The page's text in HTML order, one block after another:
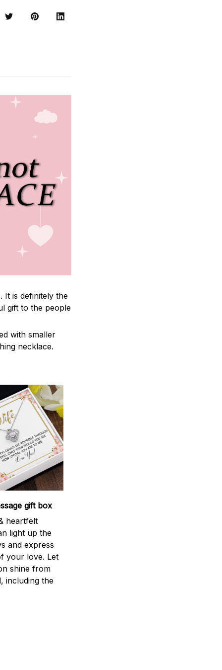
It is definitely the
gift to the people
with smaller
necklace.
gift box
heartfelt
light up the
and express
your love. Let
shine from
including the